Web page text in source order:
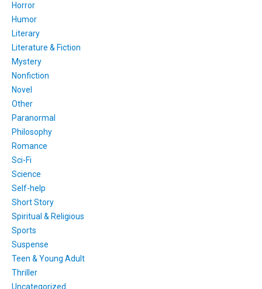
Horror
Humor
Literary
Literature & Fiction
Mystery
Nonfiction
Novel
Other
Paranormal
Philosophy
Romance
Sci-Fi
Science
Self-help
Short Story
Spiritual & Religious
Sports
Suspense
Teen & Young Adult
Thriller
Uncategorized